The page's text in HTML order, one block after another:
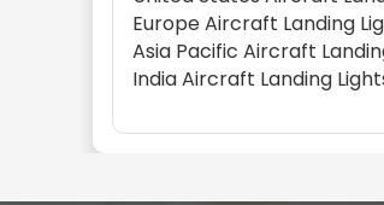
Europe Aircraft Landing
Asia Pacific Aircraft
India Aircraft Landing